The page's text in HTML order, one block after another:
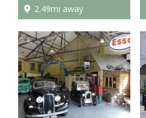
2.49mi away